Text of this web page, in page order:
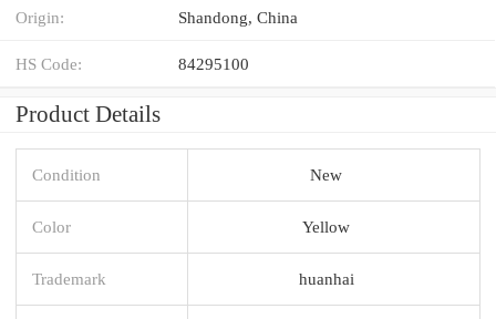
Origin: Shandong, China
HS Code: 84295100
Product Details
Condition New
Color Yellow
Trademark huanhai